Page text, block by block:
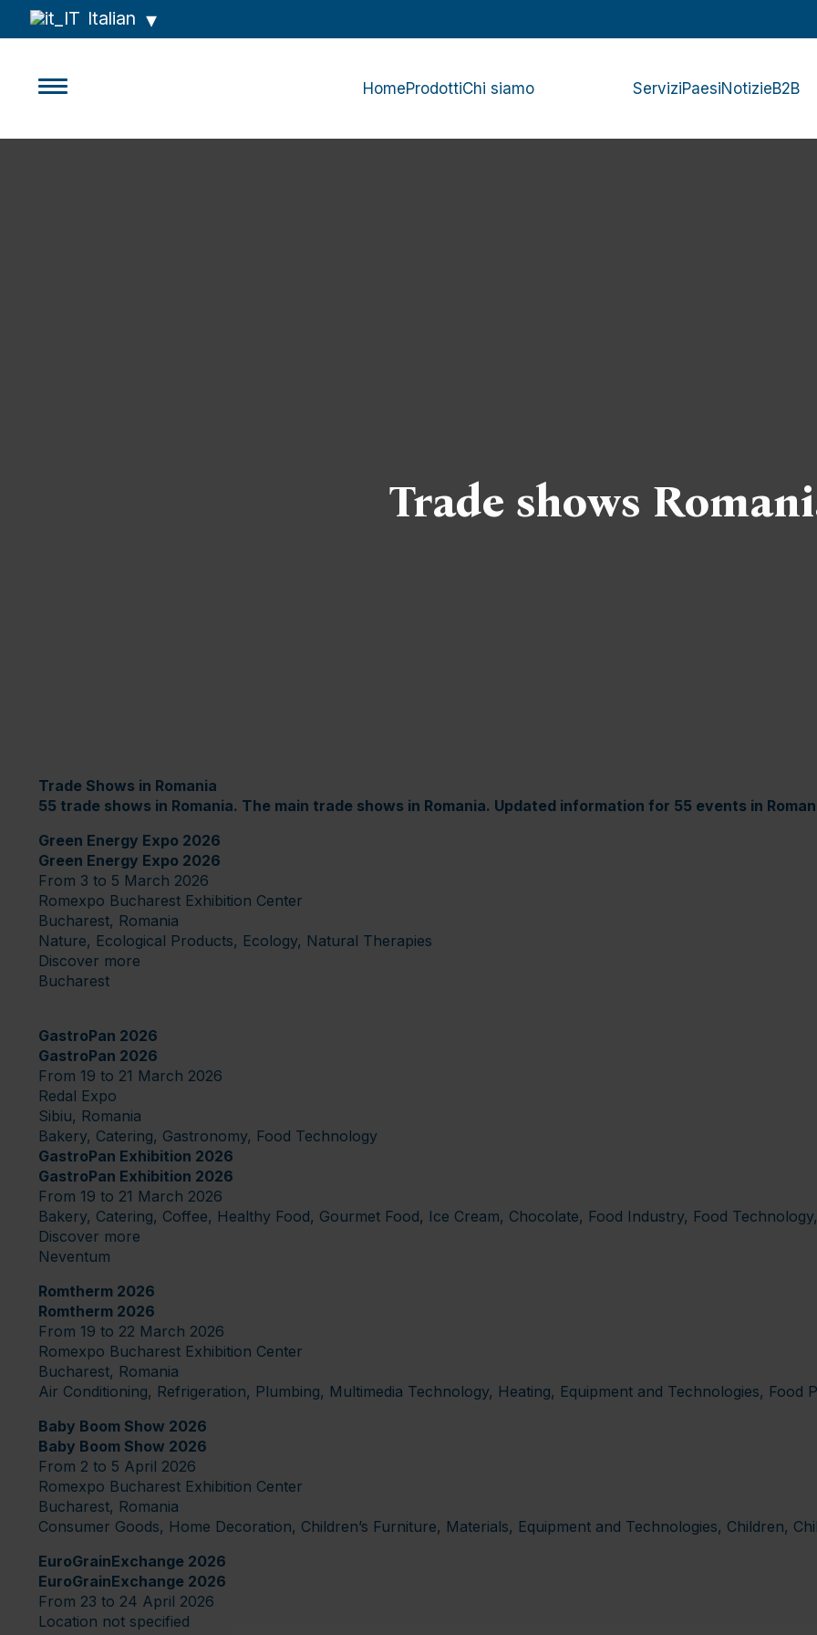
Italian
HomeProdottiChi siamo ServiziPaesiNotizieB2B
Trade shows
Trade Shows in Romania
55 trade shows in Romania. The main trade shows in Romania. Updated information for 55 events in
Green Energy Expo 2026
Green Energy Expo 2026
From 3 to 5 March 2026
Romexpo Bucharest Exhibition Center
Bucharest, Romania
Nature, Ecological Products, Ecology, Natural Therapies
Discover more
Bucharest
GastroPan 2026
GastroPan 2026
From 19 to 21 March 2026
Redal Expo
Sibiu, Romania
Bakery, Catering, Gastronomy, Food Technology
GastroPan Exhibition 2026
GastroPan Exhibition 2026
From 19 to 21 March 2026
Bakery, Catering, Coffee, Healthy Food, Gourmet Food, Ice Cream, Chocolate, Food Industry, Food
Discover more
Neventum
Romtherm 2026
Romtherm 2026
From 19 to 22 March 2026
Romexpo Bucharest Exhibition Center
Bucharest, Romania
Air Conditioning, Refrigeration, Plumbing, Multimedia Technology, Heating, Equipment and Technologies, Food
Baby Boom Show 2026
Baby Boom Show 2026
From 2 to 5 April 2026
Romexpo Bucharest Exhibition Center
Bucharest, Romania
Consumer Goods, Home Decoration, Children’s Furniture, Materials, Equipment and Technologies, Children,
EuroGrainExchange 2026
EuroGrainExchange 2026
From 23 to 24 April 2026
Location not specified